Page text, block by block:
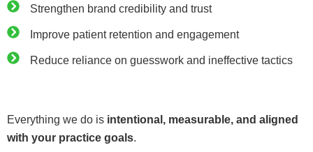
Strengthen brand credibility and trust
Improve patient retention and engagement
Reduce reliance on guesswork and ineffective tactics
Everything we do is intentional, measurable, and aligned
with your practice goals.